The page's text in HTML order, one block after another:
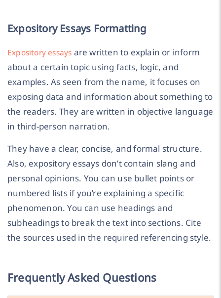
Expository Essays Formatting
Expository essays are written to explain or inform
about a certain topic using facts, logic, and
examples. As seen from the name, it focuses on
exposing data and information about something to
the readers. They are written in objective language
in third-person narration.
They have a clear, concise, and formal structure.
Also, expository essays don’t contain slang and
personal opinions. You can use bullet points or
numbered lists if you’re explaining a specific
phenomenon. You can use headings and
subheadings to break the text into sections. Cite
the sources used in the required referencing style.
Frequently Asked Questions